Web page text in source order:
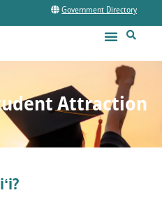
Government Directory
Attraction